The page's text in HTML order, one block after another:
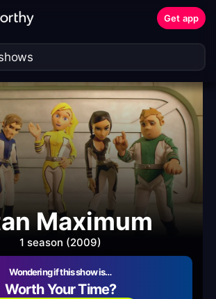
Get app
Maximum
1 season (2009)
Wondering if this show is…
Worth Your Time?